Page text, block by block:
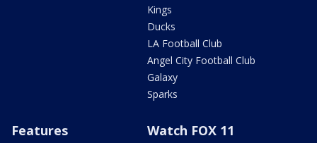
Kings
Ducks
LA Football Club
Angel City Football Club
Galaxy
Sparks
Features Watch FOX 11